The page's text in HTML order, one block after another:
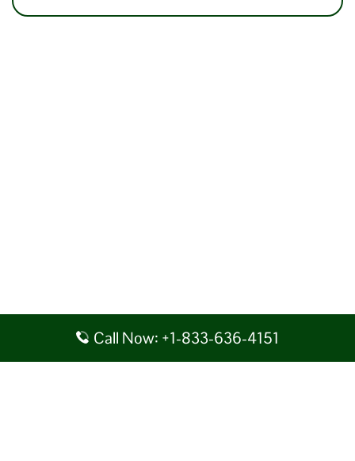
Call Now: +1-833-636-4151